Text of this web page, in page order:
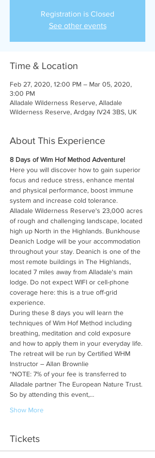
Registration is Closed
See other events
Time & Location
Feb 27, 2020, 12:00 PM – Mar 05, 2020,
3:00 PM
Alladale Wilderness Reserve, Alladale
Wilderness Reserve, Ardgay IV24 3BS, UK
About This Experience
8 Days of Wim Hof Method Adventure!
Here you will discover how to gain superior
focus and reduce stress, enhance mental
and physical performance, boost immune
system and increase cold tolerance.
Alladale Wilderness Reserve's 23,000 acres
of rough and challenging landscape, located
high up North in the Highlands. Bunkhouse
Deanich Lodge will be your accommodation
throughout your stay. Deanich is one of the
most remote buildings in The Highlands,
located 7 miles away from Alladale's main
lodge. Do not expect WIFI or cell-phone
coverage here: this is a true off-grid
experience.
During these 8 days you will learn the
techniques of Wim Hof Method including
breathing, meditation and cold exposure
and how to apply them in your everyday life.
The retreat will be run by Certified WHM
Instructor – Allan Brownlie
*NOTE: 7% of your fee is transferred to
Alladale partner The European Nature Trust.
So by attending this event,…
Show More
Tickets